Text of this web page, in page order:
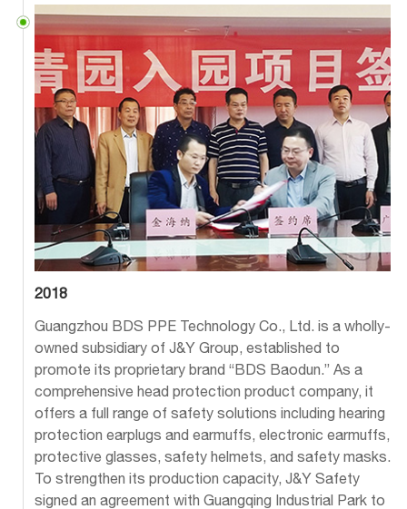
2018
Guangzhou BDS PPE Technology Co., Ltd. is a wholly-
owned subsidiary of J&Y Group, established to
promote its proprietary brand “BDS Baodun.” As a
comprehensive head protection product company, it
offers a full range of safety solutions including hearing
protection earplugs and earmuffs, electronic earmuffs,
protective glasses, safety helmets, and safety masks.
To strengthen its production capacity, J&Y Safety
signed an agreement with Guangqing Industrial Park to